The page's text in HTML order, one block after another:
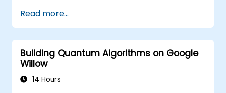
Read more...
Building Quantum Algorithms on Google
Willow
14 Hours